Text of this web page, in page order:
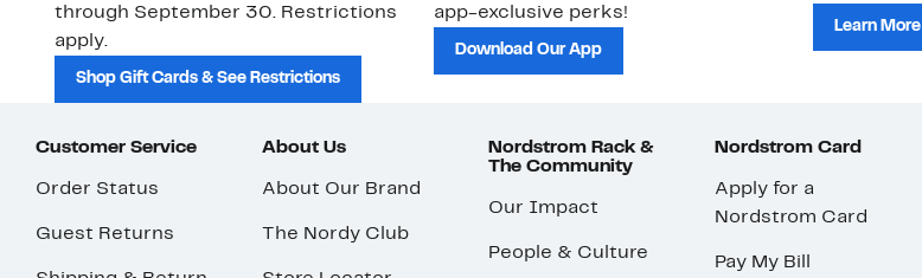
through September 30. Restrictions
apply.
Shop Gift Cards & See Restrictions
app-exclusive perks!
Download Our App
Learn More
Customer Service
Order Status
Guest Returns
About Us
About Our Brand
The Nordy Club
Nordstrom Rack &
The Community
Our Impact
People & Culture
Nordstrom Card
Apply for a
Nordstrom Card
Pay My Bill